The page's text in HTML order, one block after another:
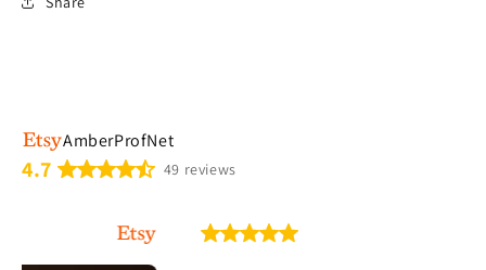
AmberProfNet
4.7 49 reviews